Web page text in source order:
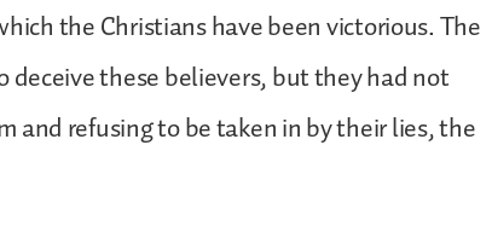
the Christians have been victorious. The
deceive these believers, but they had not
and refusing to be taken in by their lies, the